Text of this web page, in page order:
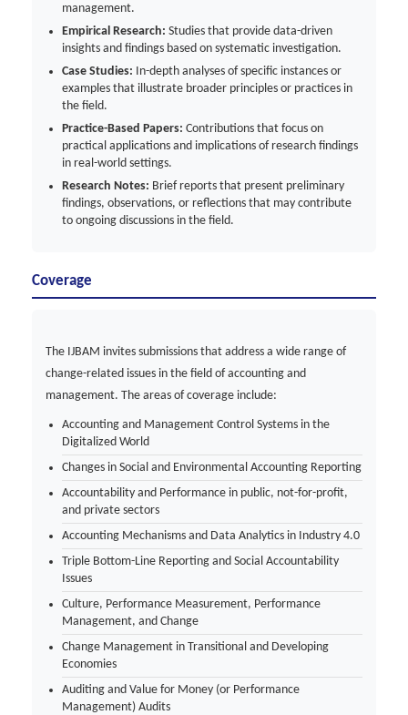
management.
Empirical Research: Studies that provide data-driven
insights and findings based on systematic investigation.
Case Studies: In-depth analyses of specific instances or
examples that illustrate broader principles or practices in
the field.
Practice-Based Papers: Contributions that focus on
practical applications and implications of research findings
in real-world settings.
Research Notes: Brief reports that present preliminary
findings, observations, or reflections that may contribute
to ongoing discussions in the field.
Coverage
The IJBAM invites submissions that address a wide range of
change-related issues in the field of accounting and
management. The areas of coverage include:
Accounting and Management Control Systems in the
Digitalized World
Changes in Social and Environmental Accounting Reporting
Accountability and Performance in public, not-for-profit,
and private sectors
Accounting Mechanisms and Data Analytics in Industry 4.0
Triple Bottom-Line Reporting and Social Accountability
Issues
Culture, Performance Measurement, Performance
Management, and Change
Change Management in Transitional and Developing
Economies
Auditing and Value for Money (or Performance
Management) Audits